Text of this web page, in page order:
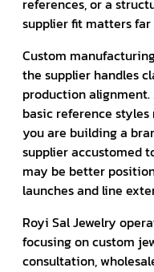
supplier fit matters
Custom
the supplier handles
production
basic reference
you are building a
supplier accustomed
may be better
launches and line
Royi Sal Jewelry
focusing on custom
consultation,